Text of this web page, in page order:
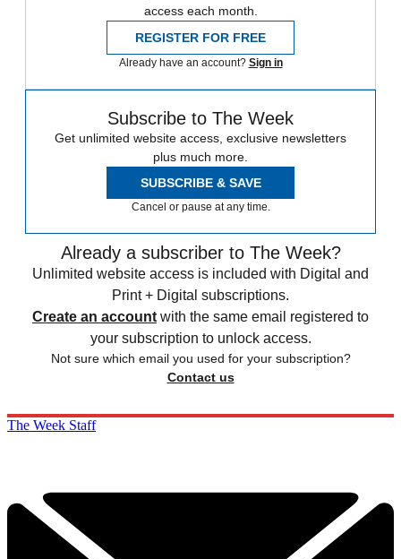
access each month.
REGISTER FOR FREE
Already have an account? Sign in
Subscribe to The Week
Get unlimited website access, exclusive newsletters
plus much more.
SUBSCRIBE & SAVE
Cancel or pause at any time.
Already a subscriber to The Week?
Unlimited website access is included with Digital and
Print + Digital subscriptions.
Create an account with the same email registered to
your subscription to unlock access.
Not sure which email you used for your subscription?
Contact us
The Week Staff